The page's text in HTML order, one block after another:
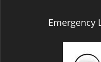
Emergency